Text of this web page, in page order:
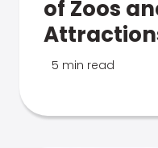
of Zoos
5 min read